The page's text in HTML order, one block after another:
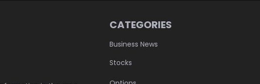
CATEGORIES
Business News
Stocks